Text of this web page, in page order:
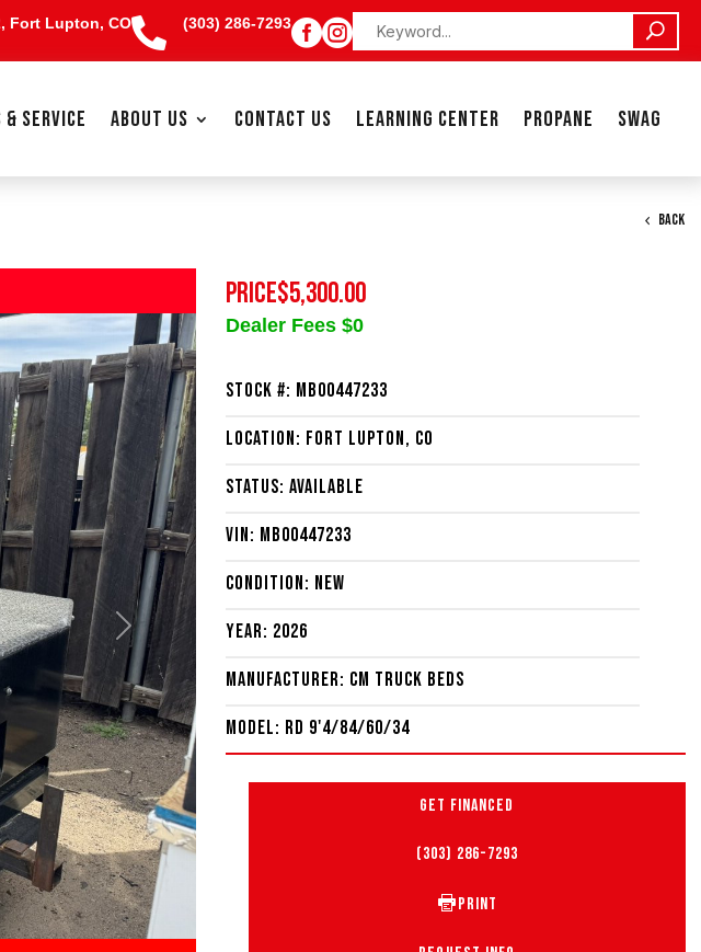
Fort Lupton, CO (303) 286-7293
& SERVICE ABOUT US CONTACT US LEARNING CENTER PROPANE SWAG
BACK
Next
PRICE$5,300.00
Dealer Fees $0
Stock #: MB00447233
Location: Fort Lupton, CO
Status: Available
VIN: MB00447233
Condition: New
Year: 2026
Manufacturer: CM Truck Beds
Model: RD 9'4/84/60/34
GET FINANCED
(303) 286-7293
PRINT